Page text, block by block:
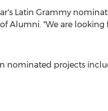
Latin Grammy
of Alumni. "We are
nominated projects